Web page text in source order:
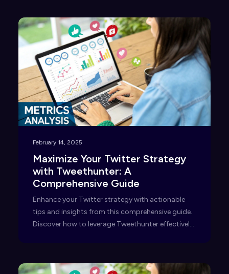
February 14, 2025
Maximize Your Twitter Strategy
with Tweethunter: A
Comprehensive Guide
Enhance your Twitter strategy with actionable
tips and insights from this comprehensive guide.
Discover how to leverage Tweethunter effectively